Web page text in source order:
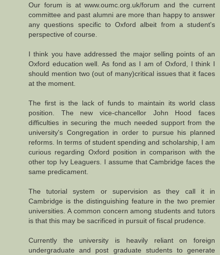
Our forum is at www.oumc.org.uk/forum and the current
committee and past alumni are more than happy to answer
any questions specific to Oxford albeit from a student's
perspective of course.
I think you have addressed the major selling points of an
Oxford education well. As fond as I am of Oxford, I think I
should mention two (out of many)critical issues that it faces
at the moment.
The first is the lack of funds to maintain its world class
position. The new vice-chancellor John Hood faces
difficulties in securing the much needed support from the
university's Congregation in order to pursue his planned
reforms. In terms of student spending and scholarship, I am
curious regarding Oxford position in comparison with the
other top Ivy Leaguers. I assume that Cambridge faces the
same predicament.
The tutorial system or supervision as they call it in
Cambridge is the distinguishing feature in the two premier
universities. A common concern among students and tutors
is that this may be sacrificed in pursuit of fiscal prudence.
Currently the university is heavily reliant on foreign
undergraduate and post graduate students to generate